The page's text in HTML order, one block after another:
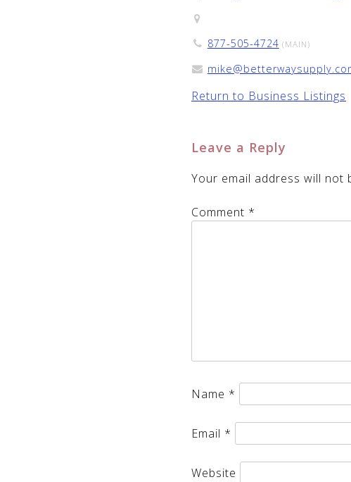
877-505-4724 (MAIN)
Return to Business Listings
Leave a Reply
Your email address will not
Comment *
Name *
Email *
Website